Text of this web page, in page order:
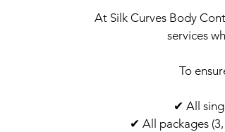
At Silk Curves Body
services
To
✔ All
✔ All packages